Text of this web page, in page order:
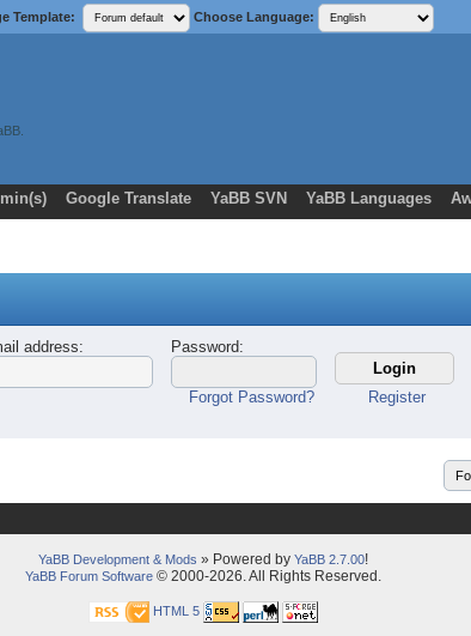
Template: Choose Language:
Google Translate YaBB SVN YaBB Languages
address: Password:
Register
Forgot Password?
YaBB Development & Mods » Powered by YaBB 2.7.00!
YaBB Forum Software © 2000-2026. All Rights Reserved.
HTML 5